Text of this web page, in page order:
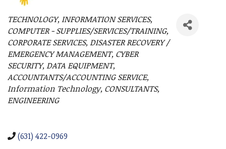
Categories
TECHNOLOGY INFORMATION SERVICES
COMPUTER - SUPPLIES/SERVICES/TRAINING
CORPORATE SERVICES DISASTER RECOVERY /
EMERGENCY MANAGEMENT CYBER
SECURITY DATA EQUIPMENT
ACCOUNTANTS/ACCOUNTING SERVICE
Information Technology CONSULTANTS
ENGINEERING
(631) 422-0969